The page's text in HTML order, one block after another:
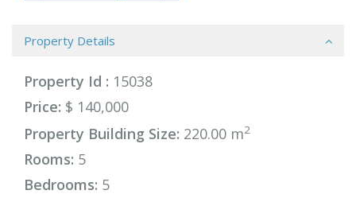
Property Details
Property Id : 15038
Price: $ 140,000
Property Building Size: 220.00 m2
Rooms: 5
Bedrooms: 5